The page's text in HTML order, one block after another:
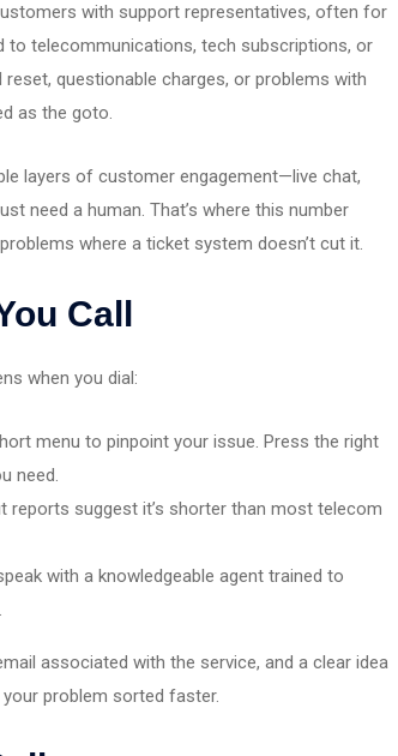
with support representatives, often for
to telecommunications, tech subscriptions, or
questionable charges, or problems with
as the goto.
layers of customer engagement—live chat,
need a human. That’s where this number
where a ticket system doesn’t cut it.
Call
when you dial:
menu to pinpoint your issue. Press the right
need.
reports suggest it’s shorter than most telecom
with a knowledgeable agent trained to
associated with the service, and a clear idea
problem sorted faster.